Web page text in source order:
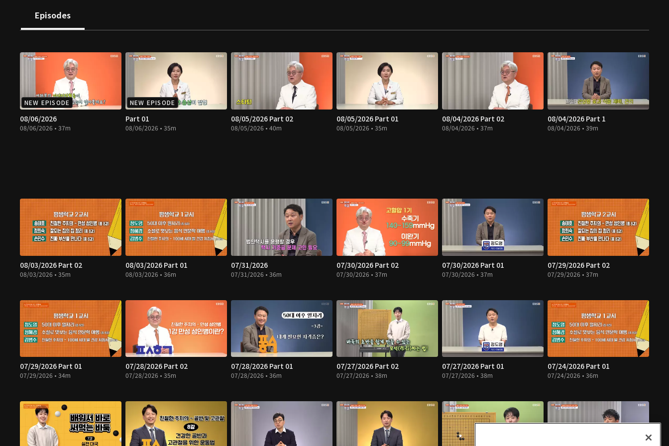
Episodes
NEW EPISODE
08/06/2026
08/06/2026 • 37m
NEW EPISODE
Part 01
08/06/2026 • 35m
08/05/2026 Part 02
08/05/2026 • 40m
08/05/2026 Part 01
08/05/2026 • 35m
08/04/2026 Part 02
08/04/2026 • 37m
08/04/2026 Part 1
08/04/2026 • 39m
08/03/2026 Part 02
08/03/2026 • 35m
08/03/2026 Part 01
08/03/2026 • 36m
07/31/2026
07/31/2026 • 36m
07/30/2026 Part 02
07/30/2026 • 37m
07/30/2026 Part 01
07/30/2026 • 37m
07/29/2026 Part 02
07/29/2026 • 37m
07/29/2026 Part 01
07/29/2026 • 34m
07/28/2026 Part 02
07/28/2026 • 35m
07/28/2026 Part 01
07/28/2026 • 36m
07/27/2026 Part 02
07/27/2026 • 38m
07/27/2026 Part 01
07/27/2026 • 38m
07/24/2026 Part 01
07/24/2026 • 36m